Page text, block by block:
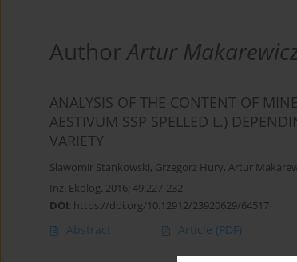
AuthorArtur
ANALYSIS OF THE CONTENT OF
AESTIVUM SSP SPELLED L.)
VARIETY
Sławomir Stankowski, Grzegorz Hury, Artur
Inż. Ekolog. 2016; 49:227-232
DOI: https://doi.org/10.12912/23920629/64517
Abstract Article (PDF)